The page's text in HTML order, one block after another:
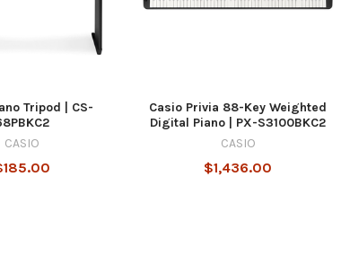
Tripod | CS-
CASIO
Casio Privia 88-Key Weighted
Digital Piano | PX-S3100BKC2
CASIO
$1,436.00